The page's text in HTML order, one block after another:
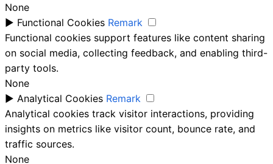
None
► Functional Cookies Remark
Functional cookies support features like content sharing
on social media, collecting feedback, and enabling third-
party tools.
None
► Analytical Cookies Remark
Analytical cookies track visitor interactions, providing
insights on metrics like visitor count, bounce rate, and
traffic sources.
None